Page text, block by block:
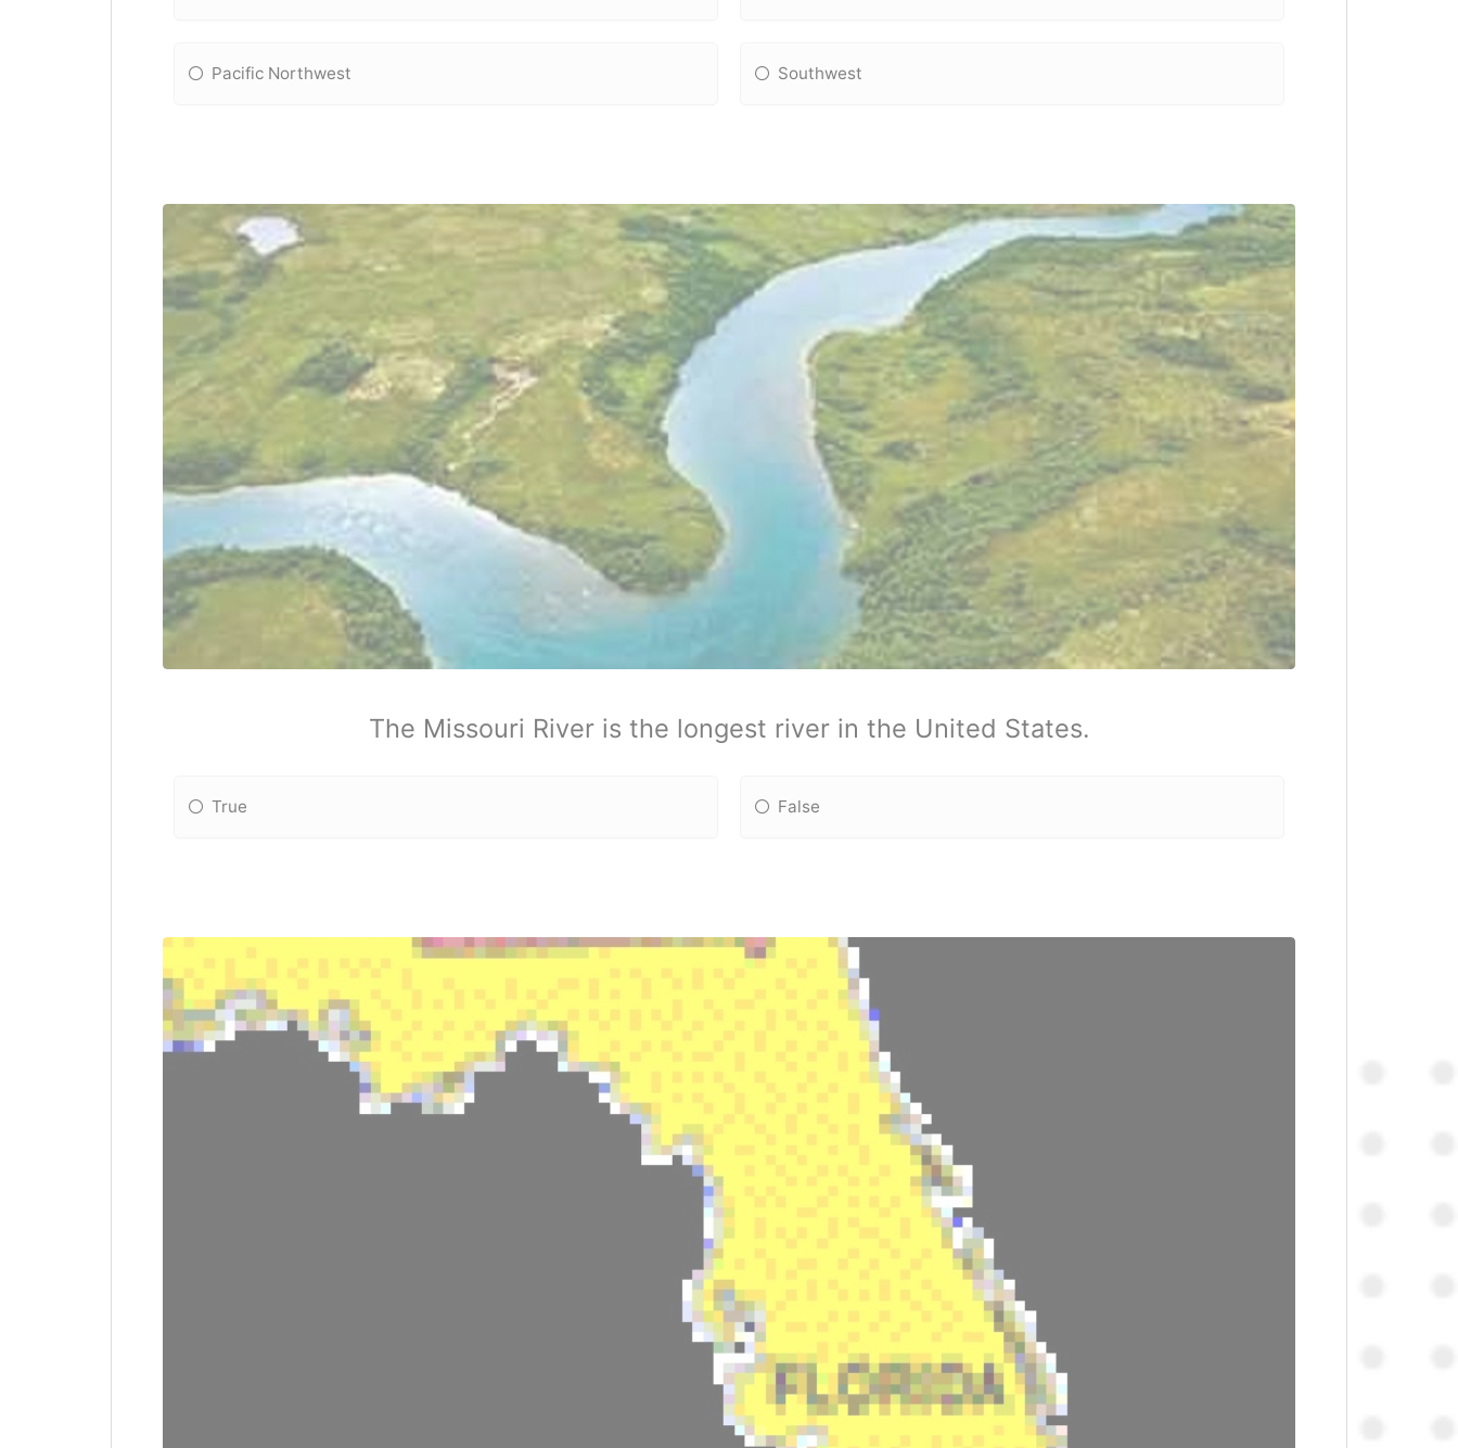
Pacific Northwest Southwest
The Missouri River is the longest river in the United States.
True False